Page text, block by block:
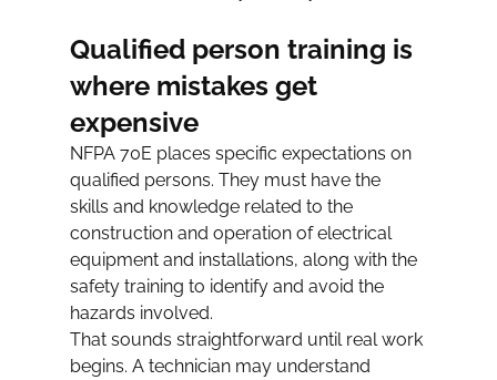
Qualified person training is
where mistakes get
expensive
NFPA 70E places specific expectations on
qualified persons. They must have the
skills and knowledge related to the
construction and operation of electrical
equipment and installations, along with the
safety training to identify and avoid the
hazards involved.
That sounds straightforward until real work
begins. A technician may understand